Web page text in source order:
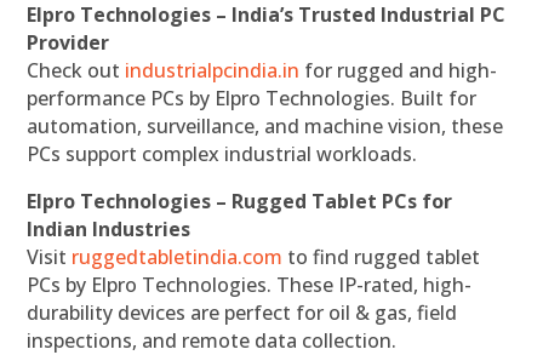
Elpro Technologies – India’s Trusted Industrial PC
Provider
Check out industrialpcindia.in for rugged and high-
performance PCs by Elpro Technologies. Built for
automation, surveillance, and machine vision, these
PCs support complex industrial workloads.
Elpro Technologies – Rugged Tablet PCs for
Indian Industries
Visit ruggedtabletindia.com to find rugged tablet
PCs by Elpro Technologies. These IP-rated, high-
durability devices are perfect for oil & gas, field
inspections, and remote data collection.